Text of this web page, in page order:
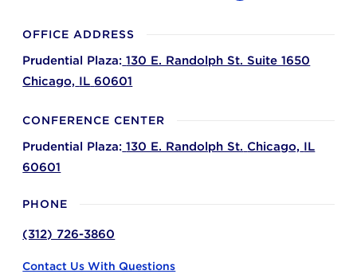
OFFICE ADDRESS
Prudential Plaza: 130 E. Randolph St. Suite 1650
Chicago, IL 60601
CONFERENCE CENTER
Prudential Plaza: 130 E. Randolph St. Chicago, IL
60601
PHONE
(312) 726-3860
Contact Us With Questions